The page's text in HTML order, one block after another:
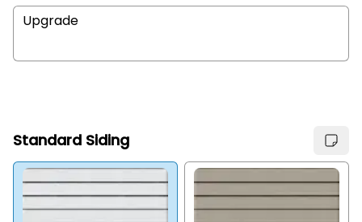
Upgrade
Standard Siding